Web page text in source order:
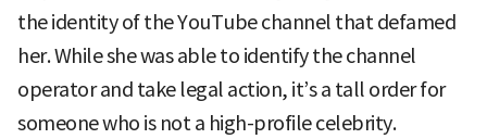
the identity of the YouTube channel that defamed
her. While she was able to identify the channel
operator and take legal action, it’s a tall order for
someone who is not a high-profile celebrity.